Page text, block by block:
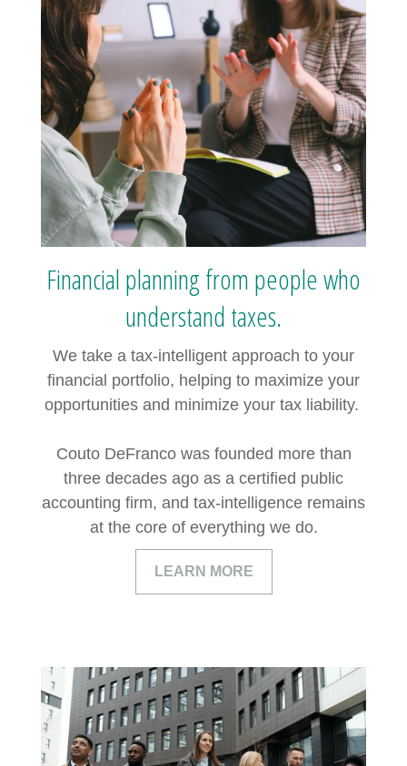
Financial planning from people who
understand taxes.
We take a tax-intelligent approach to your
financial portfolio, helping to maximize your
opportunities and minimize your tax liability.
Couto DeFranco was founded more than
three decades ago as a certified public
accounting firm, and tax-intelligence remains
at the core of everything we do.
LEARN MORE